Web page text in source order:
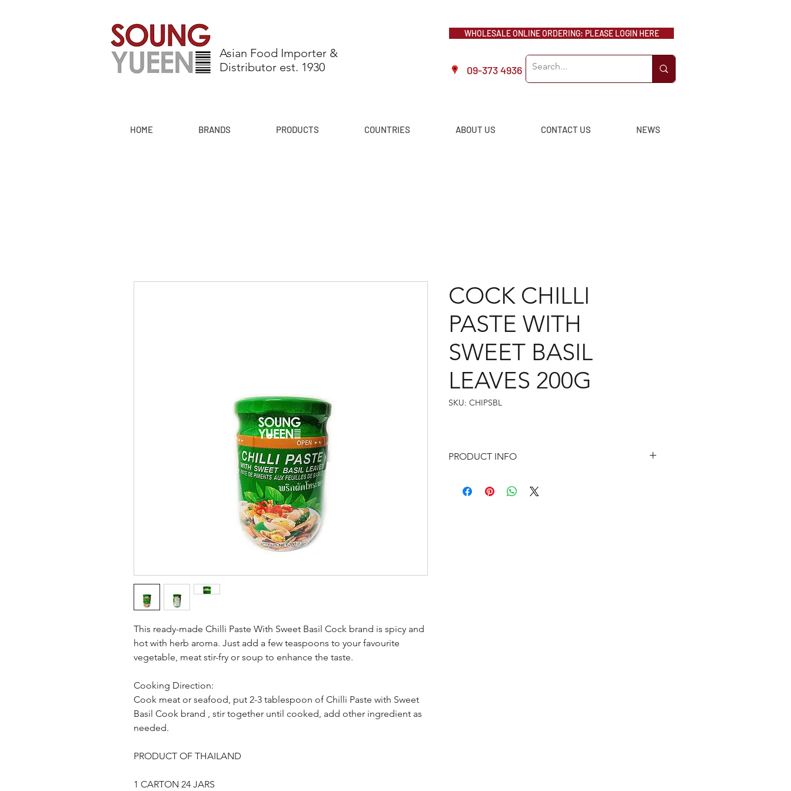
Asian Food Importer &
Distributor est. 1930
09-373 4936
WHOLESALE ONLINE ORDERING: PLEASE LOGIN HERE
HOME BRANDS PRODUCTS COUNTRIES ABOUT US CONTACT US NEWS
This ready-made Chilli Paste With Sweet Basil Cock brand is spicy and
hot with herb aroma. Just add a few teaspoons to your favourite
vegetable, meat stir-fry or soup to enhance the taste.
Cooking Direction:
Cook meat or seafood, put 2-3 tablespoon of Chilli Paste with Sweet
Basil Cook brand , stir together until cooked, add other ingredient as
needed.
PRODUCT OF THAILAND
1 CARTON 24 JARS
COCK CHILLI
PASTE WITH
SWEET BASIL
LEAVES 200G
SKU: CHIPSBL
PRODUCT INFO